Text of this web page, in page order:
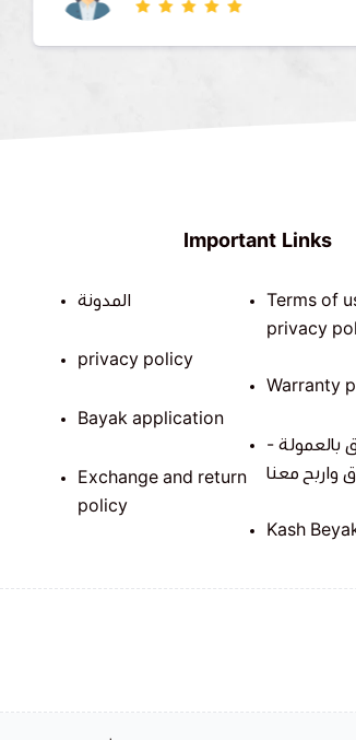
Important Links
المدونة
privacy policy
Bayak application
Exchange and return
policy
Terms of
privacy
Warranty
بالعمولة -
واربح معنا
Kash